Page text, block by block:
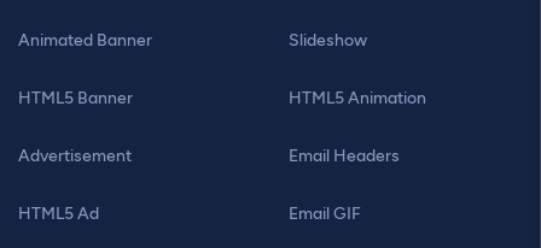
Animated Banner
HTML5 Banner
Advertisement
HTML5 Ad
Slideshow
HTML5 Animation
Email Headers
Email GIF